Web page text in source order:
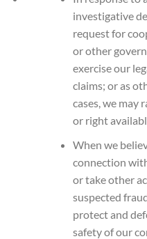
investigative
request for
or other
exercise our
claims; or as
cases, we may
or right
When we
connection
or take other
suspected
protect and
safety of our